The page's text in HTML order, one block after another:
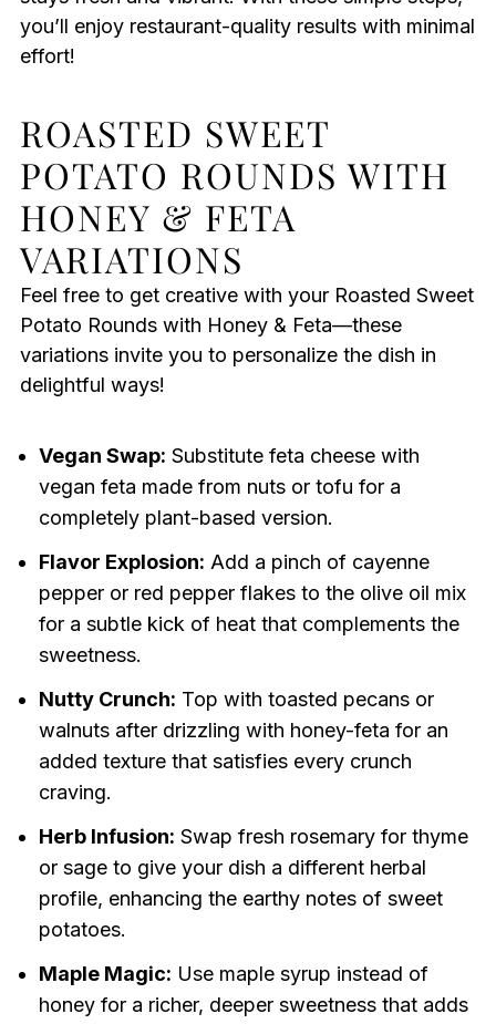
you’ll enjoy restaurant-quality results with minimal
effort!
ROASTED SWEET
POTATO ROUNDS WITH
HONEY & FETA
VARIATIONS
Feel free to get creative with your Roasted Sweet
Potato Rounds with Honey & Feta—these
variations invite you to personalize the dish in
delightful ways!
Vegan Swap: Substitute feta cheese with
vegan feta made from nuts or tofu for a
completely plant-based version.
Flavor Explosion: Add a pinch of cayenne
pepper or red pepper flakes to the olive oil mix
for a subtle kick of heat that complements the
sweetness.
Nutty Crunch: Top with toasted pecans or
walnuts after drizzling with honey-feta for an
added texture that satisfies every crunch
craving.
Herb Infusion: Swap fresh rosemary for thyme
or sage to give your dish a different herbal
profile, enhancing the earthy notes of sweet
potatoes.
Maple Magic: Use maple syrup instead of
honey for a richer, deeper sweetness that adds